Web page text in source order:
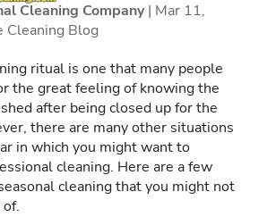
Cleaning Company| Mar 11,
Cleaning Blog
ritual is one that many people
the great feeling of knowing the
after being closed up for the
there are many other situations
in which you might want to
cleaning. Here are a few
cleaning that you might not